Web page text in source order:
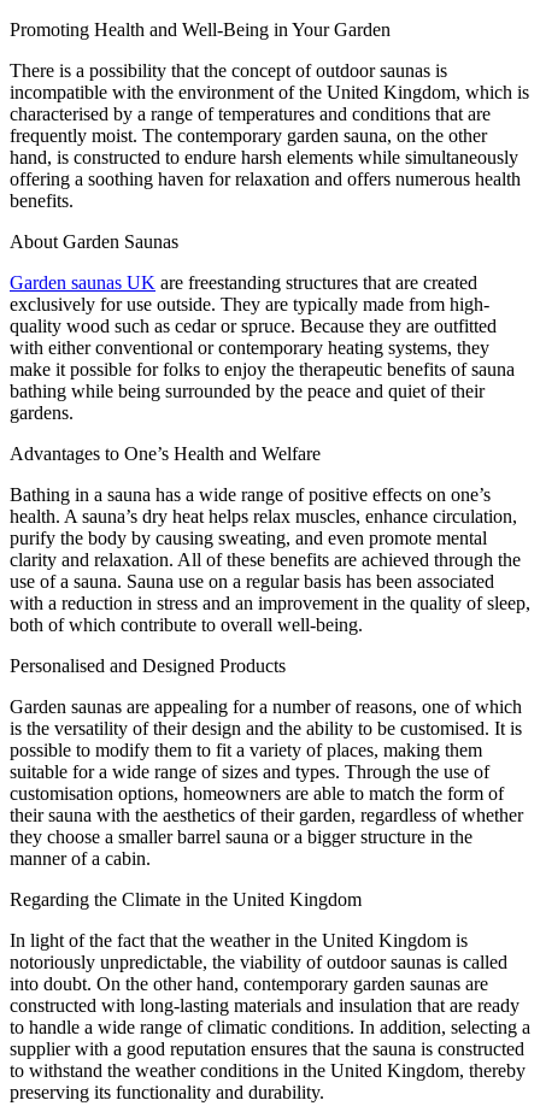
Promoting Health and Well-Being in Your Garden
There is a possibility that the concept of outdoor saunas is
incompatible with the environment of the United Kingdom, which is
characterised by a range of temperatures and conditions that are
frequently moist. The contemporary garden sauna, on the other
hand, is constructed to endure harsh elements while simultaneously
offering a soothing haven for relaxation and offers numerous health
benefits.
About Garden Saunas
Garden saunas UK are freestanding structures that are created
exclusively for use outside. They are typically made from high-
quality wood such as cedar or spruce. Because they are outfitted
with either conventional or contemporary heating systems, they
make it possible for folks to enjoy the therapeutic benefits of sauna
bathing while being surrounded by the peace and quiet of their
gardens.
Advantages to One’s Health and Welfare
Bathing in a sauna has a wide range of positive effects on one’s
health. A sauna’s dry heat helps relax muscles, enhance circulation,
purify the body by causing sweating, and even promote mental
clarity and relaxation. All of these benefits are achieved through the
use of a sauna. Sauna use on a regular basis has been associated
with a reduction in stress and an improvement in the quality of sleep,
both of which contribute to overall well-being.
Personalised and Designed Products
Garden saunas are appealing for a number of reasons, one of which
is the versatility of their design and the ability to be customised. It is
possible to modify them to fit a variety of places, making them
suitable for a wide range of sizes and types. Through the use of
customisation options, homeowners are able to match the form of
their sauna with the aesthetics of their garden, regardless of whether
they choose a smaller barrel sauna or a bigger structure in the
manner of a cabin.
Regarding the Climate in the United Kingdom
In light of the fact that the weather in the United Kingdom is
notoriously unpredictable, the viability of outdoor saunas is called
into doubt. On the other hand, contemporary garden saunas are
constructed with long-lasting materials and insulation that are ready
to handle a wide range of climatic conditions. In addition, selecting a
supplier with a good reputation ensures that the sauna is constructed
to withstand the weather conditions in the United Kingdom, thereby
preserving its functionality and durability.